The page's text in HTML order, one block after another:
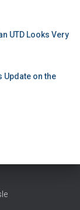
UTD Looks Very
Update on the